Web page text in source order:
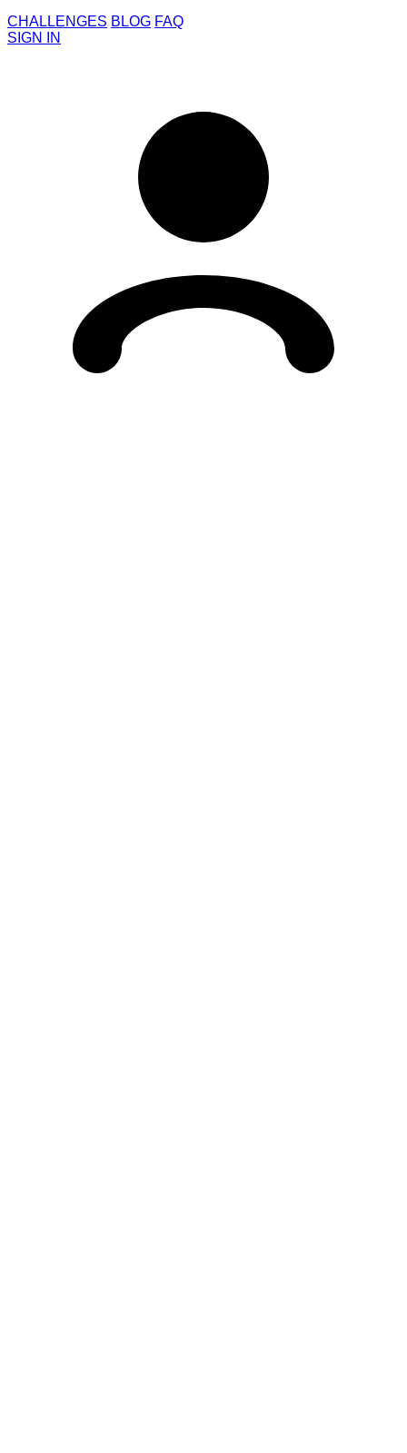
CHALLENGES BLOG FAQ
SIGN IN